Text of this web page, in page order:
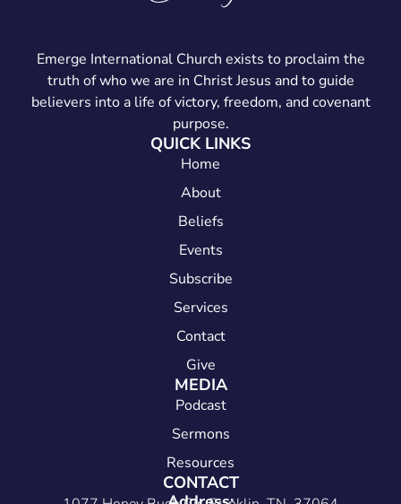
Emerge International Church exists to proclaim the
truth of who we are in Christ Jesus and to guide
believers into a life of victory, freedom, and covenant
purpose.
QUICK LINKS
Home
About
Beliefs
Events
Subscribe
Services
Contact
Give
MEDIA
Podcast
Sermons
Resources
CONTACT